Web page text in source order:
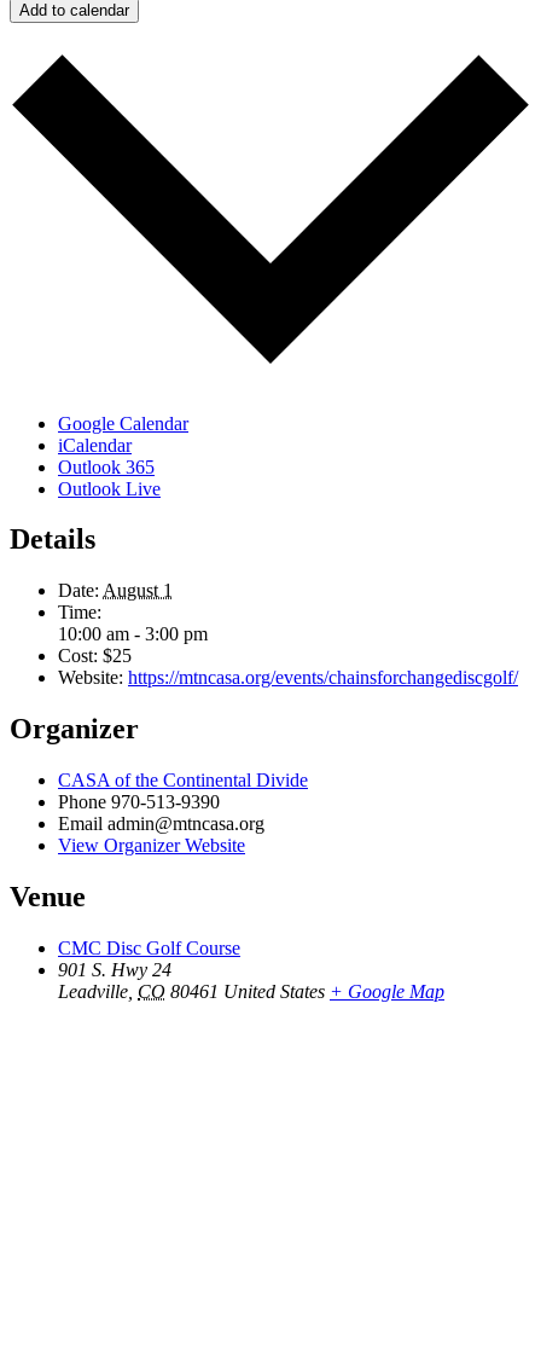
Add to calendar
Google Calendar
iCalendar
Outlook 365
Outlook Live
Details
Date: August 1
Time:
10:00 am - 3:00 pm
Cost: $25
Website: https://mtncasa.org/events/chainsforchangediscgolf/
Organizer
CASA of the Continental Divide
Phone 970-513-9390
Email admin@mtncasa.org
View Organizer Website
Venue
CMC Disc Golf Course
901 S. Hwy 24
Leadville CO 80461 United States + Google Map